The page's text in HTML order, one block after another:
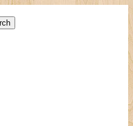
s Alzheimerovou Chorobou